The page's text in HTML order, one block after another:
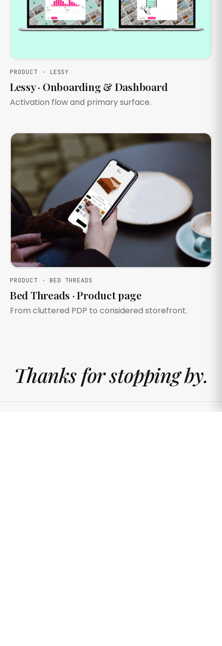
PRODUCT · LESSY
Lessy · Onboarding & Dashboard
Activation flow and primary surface.
PRODUCT · BED THREADS
Bed Threads · Product page
From cluttered PDP to considered storefront.
Thanks for stopping by.